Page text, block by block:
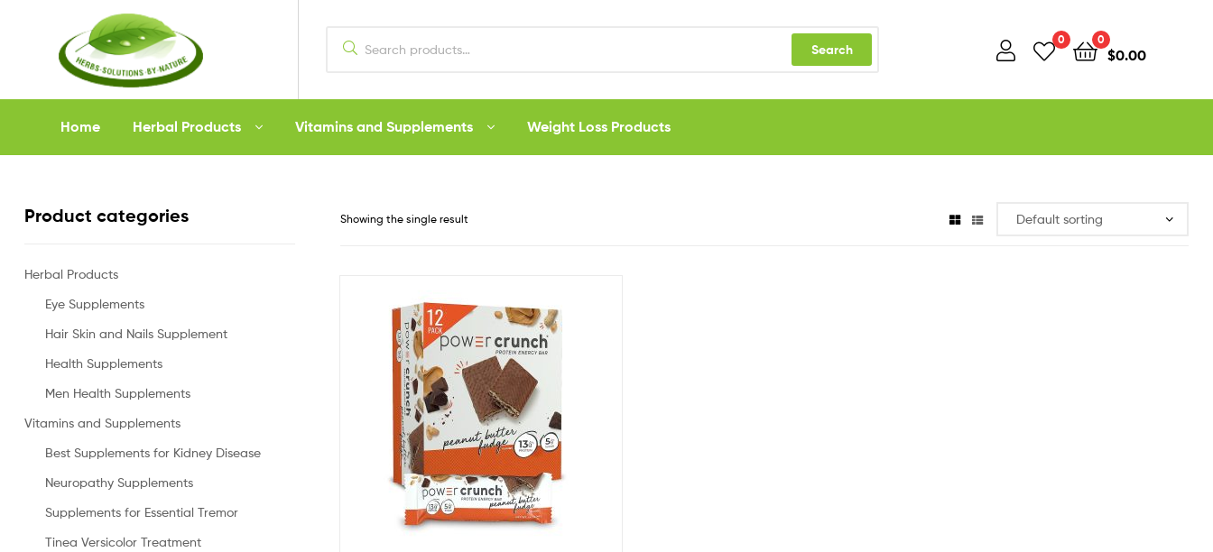
Herbs
Solutions
Nature
Search
0 0
$0.00
Home Herbal Products Vitamins and Supplements Weight Loss Products
Showing the single result
Product categories
Herbal Products
Eye Supplements
Hair Skin and Nails Supplement
Health Supplements
Men Health Supplements
Vitamins and Supplements
Best Supplements for Kidney Disease
Neuropathy Supplements
Supplements for Essential Tremor
Tinea Versicolor Treatment